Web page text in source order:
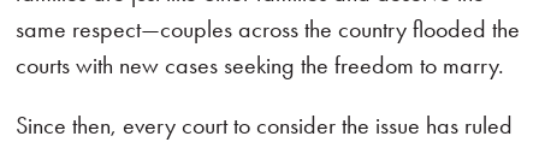
same respect—couples across the country flooded the
courts with new cases seeking the freedom to marry.
Since then, every court to consider the issue has ruled